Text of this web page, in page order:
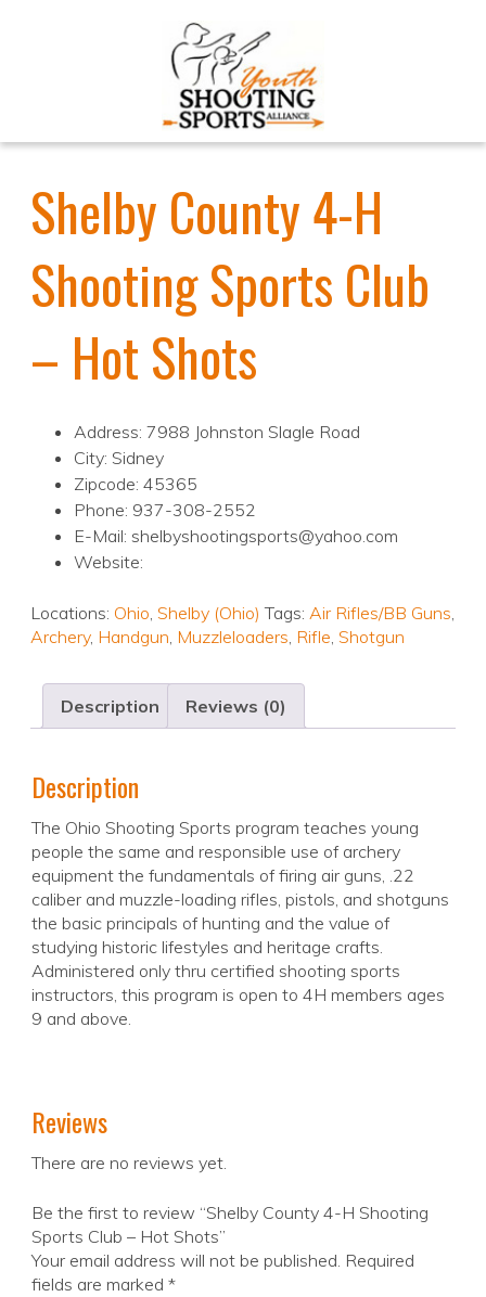
Shelby County 4-H
Shooting Sports Club
– Hot Shots
Address: 7988 Johnston Slagle Road
City: Sidney
Zipcode: 45365
Phone: 937-308-2552
E-Mail: shelbyshootingsports@yahoo.com
Website:
Locations: Ohio, Shelby (Ohio) Tags: Air Rifles/BB Guns,
Archery, Handgun, Muzzleloaders, Rifle, Shotgun
Description Reviews (0)
Description
The Ohio Shooting Sports program teaches young
people the same and responsible use of archery
equipment the fundamentals of firing air guns, .22
caliber and muzzle-loading rifles, pistols, and shotguns
the basic principals of hunting and the value of
studying historic lifestyles and heritage crafts.
Administered only thru certified shooting sports
instructors, this program is open to 4H members ages
9 and above.
Reviews
There are no reviews yet.
Be the first to review “Shelby County 4-H Shooting
Sports Club – Hot Shots”
Your email address will not be published. Required
fields are marked *